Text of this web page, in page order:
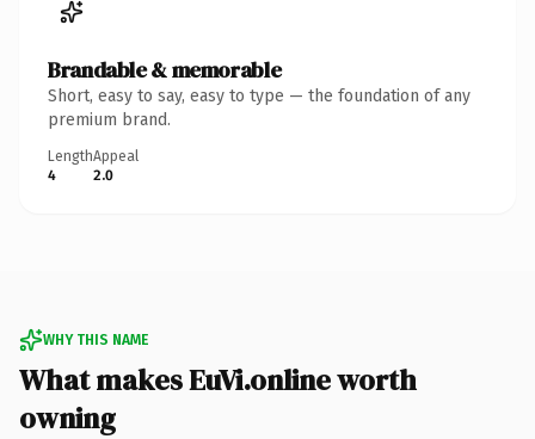
Brandable & memorable
Short, easy to say, easy to type — the foundation of any
premium brand.
Length
4
Appeal
2.0
WHY THIS NAME
What makes EuVi.online worth
owning